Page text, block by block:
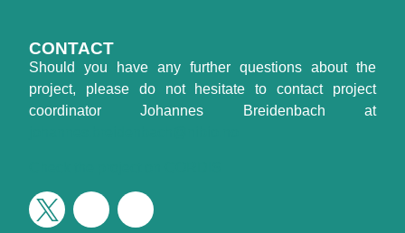
CONTACT
Should you have any further questions about the
project, please do not hesitate to contact project
coordinator Johannes Breidenbach at